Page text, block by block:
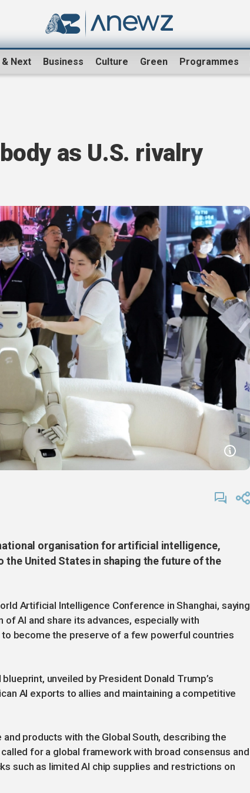
& Next Business Culture Green Programmes
as U.S. rivalry
organisation for artificial intelligence,
the United States in shaping the future of the
Artificial Intelligence Conference in Shanghai, saying
of AI and share its advances, especially with
to become the preserve of a few powerful countries
unveiled by President Donald Trump’s
AI exports to allies and maintaining a competitive
and products with the Global South, describing the
for a global framework with broad consensus and
such as limited AI chip supplies and restrictions on